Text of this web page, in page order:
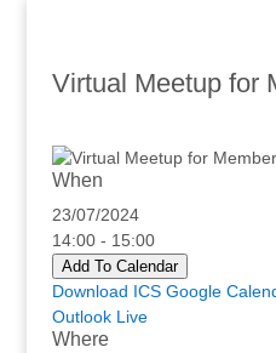
Virtual Meetup for
When
23/07/2024
14:00 - 15:00
Add To Calendar
Download ICS Google
Outlook Live
Where